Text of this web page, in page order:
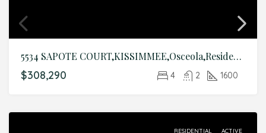
5534 SAPOTE COURT,KISSIMMEE,Osceola,Residential
$308,290 4 2 1600
RESIDENTIAL ACTIVE